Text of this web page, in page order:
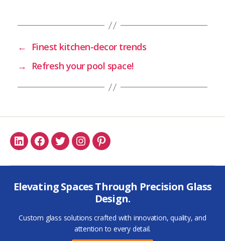
←
Finest kitchen-decor trends
→
Refresh your pool space!
LinkedinFacebookTwitterInstagramPinterest
Elevating Spaces Through Precision Glass
Design.
Custom glass solutions crafted with innovation, quality, and
attention to every detail.